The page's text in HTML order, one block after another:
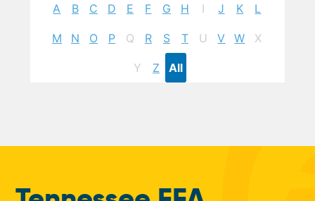
A B C D E F G H I J K L
M N O P Q R S T U V W X
Y Z All